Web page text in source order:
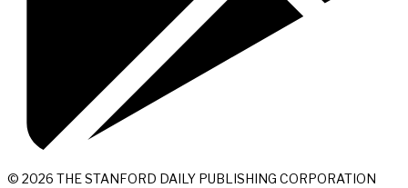
© 2026 THE STANFORD DAILY PUBLISHING CORPORATION